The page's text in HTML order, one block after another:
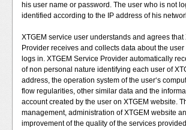
his user name or password. The user who is not
identified according to the IP address of his
XTGEM service user understands and agrees that
Provider receives and collects data about the
logs in. XTGEM Service Provider automatically
of non personal nature identifying each user of
address, the operation system of the user‘s
flow regularities, other similar data and the
account created by the user on XTGEM website.
management, administration of XTGEM website
improvement of the quality of the services